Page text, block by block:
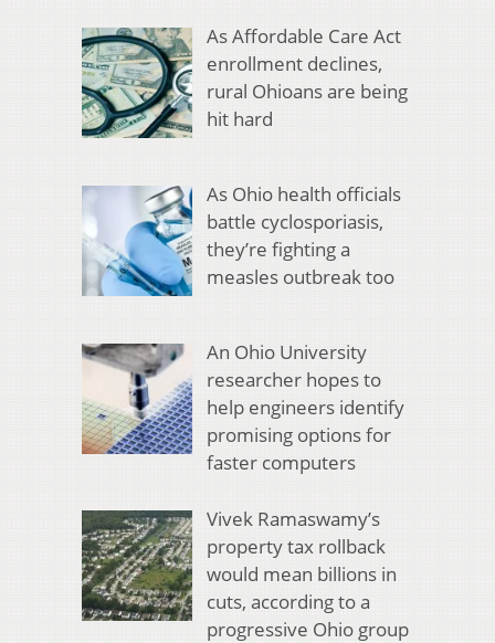
As Affordable Care Act
enrollment declines,
rural Ohioans are being
hit hard
As Ohio health officials
battle cyclosporiasis,
they’re fighting a
measles outbreak too
An Ohio University
researcher hopes to
help engineers identify
promising options for
faster computers
Vivek Ramaswamy’s
property tax rollback
would mean billions in
cuts, according to a
progressive Ohio group